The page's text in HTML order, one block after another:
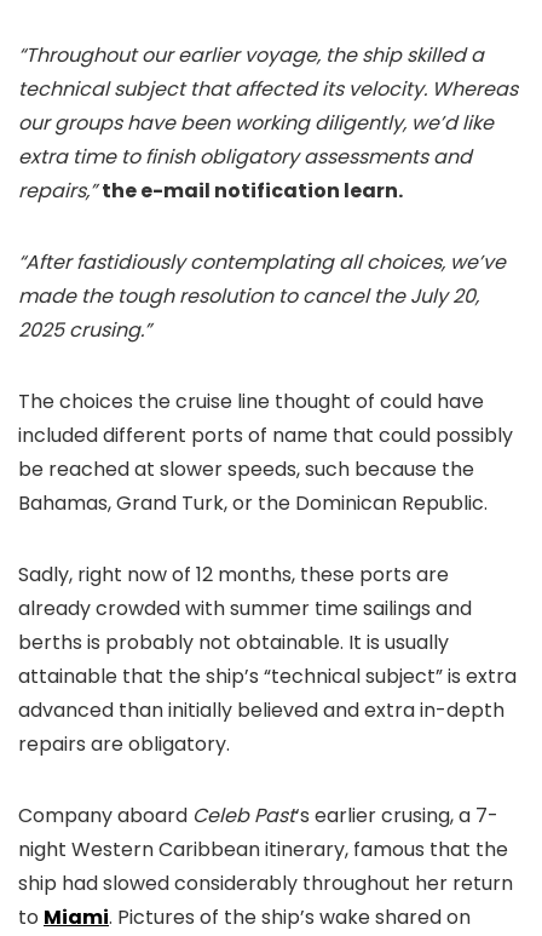
“Throughout our earlier voyage, the ship skilled a
technical subject that affected its velocity. Whereas
our groups have been working diligently, we’d like
extra time to finish obligatory assessments and
repairs,” the e-mail notification learn.
“After fastidiously contemplating all choices, we’ve
made the tough resolution to cancel the July 20,
2025 crusing.”
The choices the cruise line thought of could have
included different ports of name that could possibly
be reached at slower speeds, such because the
Bahamas, Grand Turk, or the Dominican Republic.
Sadly, right now of 12 months, these ports are
already crowded with summer time sailings and
berths is probably not obtainable. It is usually
attainable that the ship’s “technical subject” is extra
advanced than initially believed and extra in-depth
repairs are obligatory.
Company aboard Celeb Past‘s earlier crusing, a 7-
night Western Caribbean itinerary, famous that the
ship had slowed considerably throughout her return
to Miami. Pictures of the ship’s wake shared on